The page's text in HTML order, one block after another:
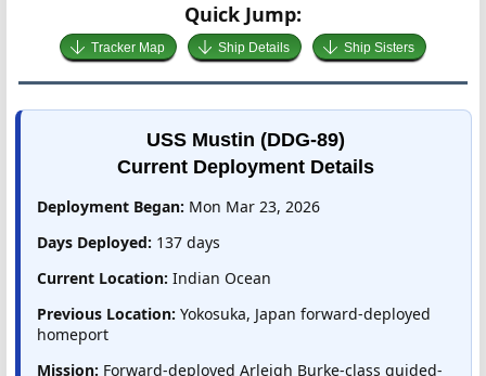
Quick Jump:
Tracker Map Ship Details Ship Sisters
USS Mustin (DDG-89)
Current Deployment Details
Deployment Began: Mon Mar 23, 2026
Days Deployed: 137 days
Current Location: Indian Ocean
Previous Location: Yokosuka, Japan forward-deployed
homeport
Mission: Forward-deployed Arleigh Burke-class guided-